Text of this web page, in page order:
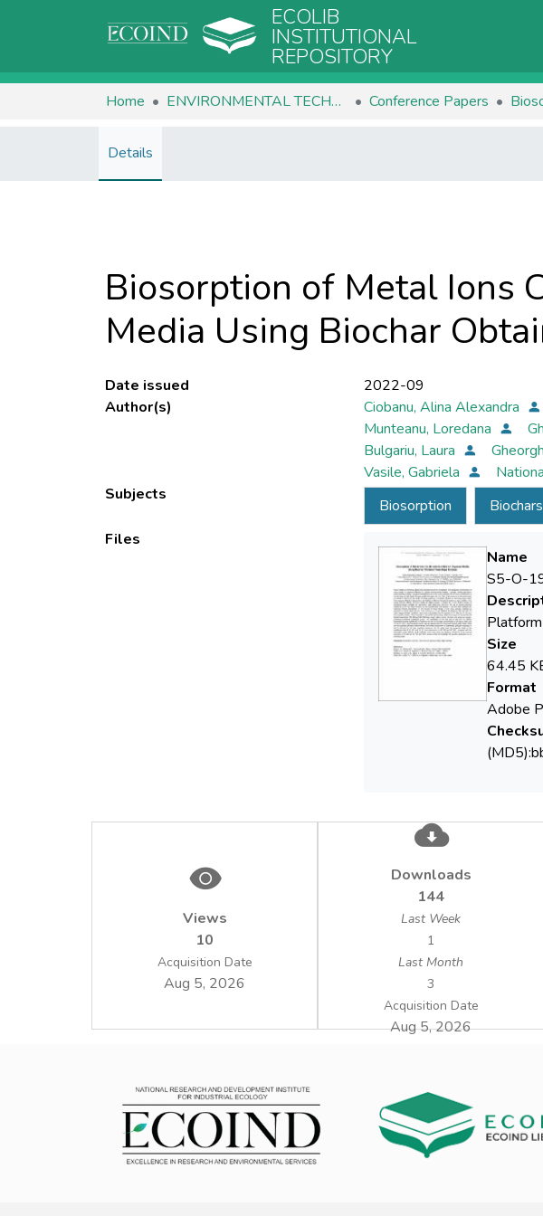
ECOLIB
INSTITUTIONAL
REPOSITORY
Home ENVIRONMENTAL TECHNOLOGIES Conference Papers
Details
Biosorption of Metal Ions
Media Using Biochar
Date issued
2022-09
Author(s)
Ciobanu, Alina Alexandra
Munteanu, Loredana
Bulgariu, Laura
Vasile, Gabriela
Subjects
Biosorption Biochars
Files
Name
S5-O-
Size
64.45
Format
Adobe
Views
10
Acquisition Date
Aug 5, 2026
Downloads
144
Last Week
1
Last Month
3
Acquisition Date
Aug 5, 2026